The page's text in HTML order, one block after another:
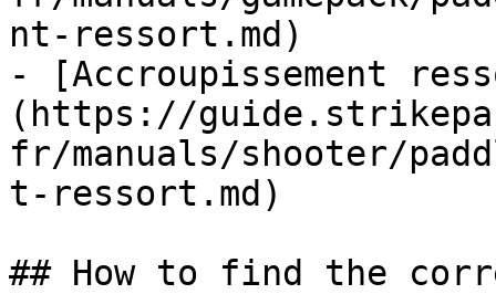
nt-ressort.md)
- [Accroupissement
(https://
fr/manuals/shooter/
t-ressort.md)
## How to find the